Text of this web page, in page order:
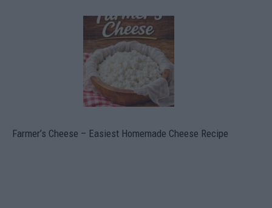
Farmer’s Cheese – Easiest Homemade Cheese Recipe